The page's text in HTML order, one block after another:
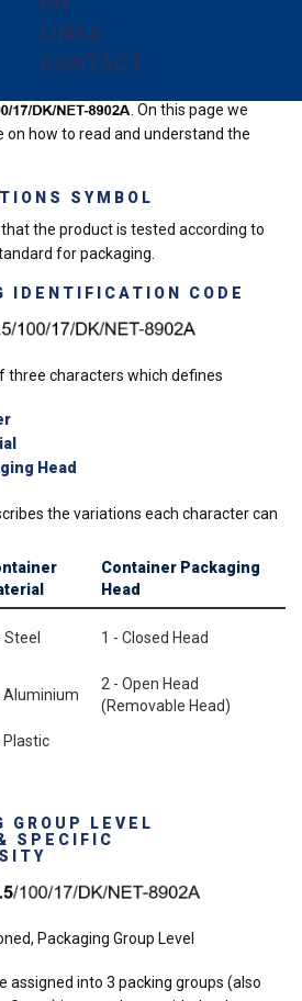
LINKS
CONTACT
air, by road and by sea).
. On this page we
on how to read and understand the
SYMBOL
the product is tested according to
for packaging.
IDENTIFICATION CODE
three characters which defines
Head
the variations each character can
Container Packaging
Head
Steel 1 - Closed Head
Aluminium
2 - Open Head
(Removable Head)
Plastic
GROUP LEVEL
SPECIFIC
Packaging Group Level
assigned into 3 packing groups (also